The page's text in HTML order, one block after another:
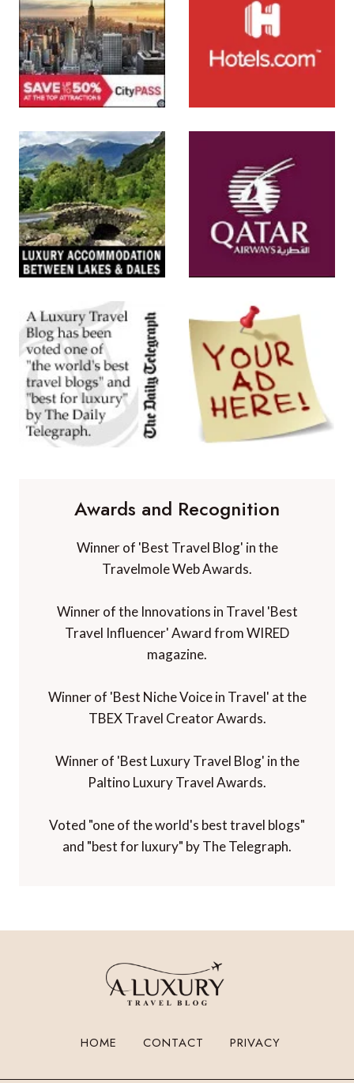
Awards and Recognition
Winner of 'Best Travel Blog' in the
Travelmole Web Awards.
Winner of the Innovations in Travel 'Best
Travel Influencer' Award from WIRED
magazine.
Winner of 'Best Niche Voice in Travel' at the
TBEX Travel Creator Awards.
Winner of 'Best Luxury Travel Blog' in the
Paltino Luxury Travel Awards.
Voted "one of the world's best travel blogs"
and "best for luxury" by The Telegraph.
HOME CONTACT PRIVACY